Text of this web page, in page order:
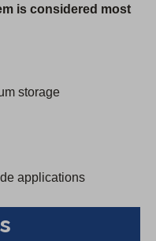
is considered most
storage
applications